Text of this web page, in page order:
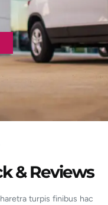
& Reviews
turpis finibus hac